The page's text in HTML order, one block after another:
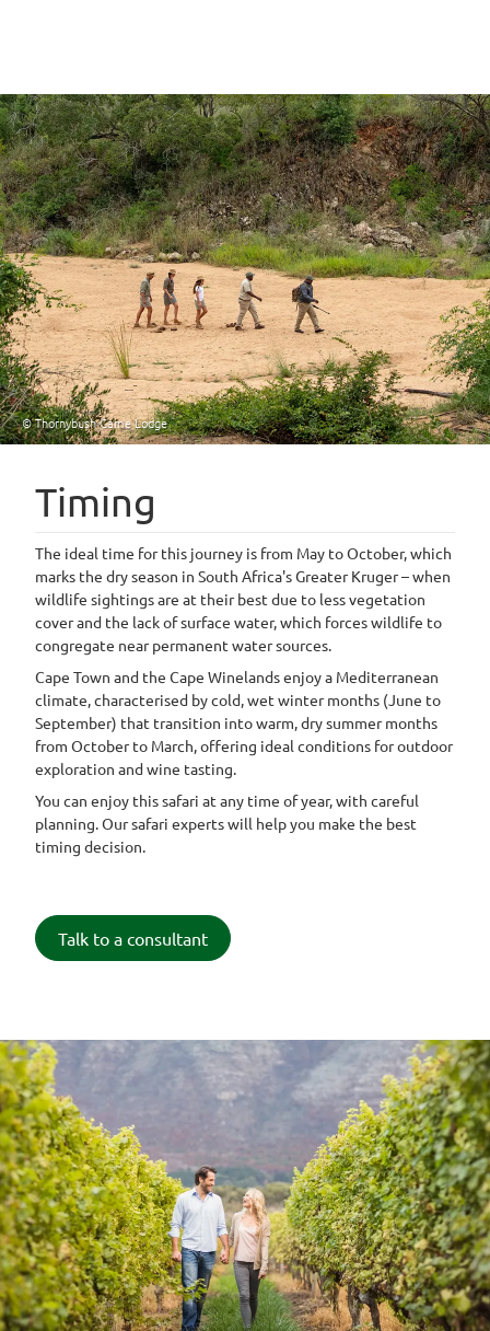
© Thornybush Game Lodge
Timing
The ideal time for this journey is from May to October, which
marks the dry season in South Africa's Greater Kruger – when
wildlife sightings are at their best due to less vegetation
cover and the lack of surface water, which forces wildlife to
congregate near permanent water sources.
Cape Town and the Cape Winelands enjoy a Mediterranean
climate, characterised by cold, wet winter months (June to
September) that transition into warm, dry summer months
from October to March, offering ideal conditions for outdoor
exploration and wine tasting.
You can enjoy this safari at any time of year, with careful
planning. Our safari experts will help you make the best
timing decision.
Talk to a consultant